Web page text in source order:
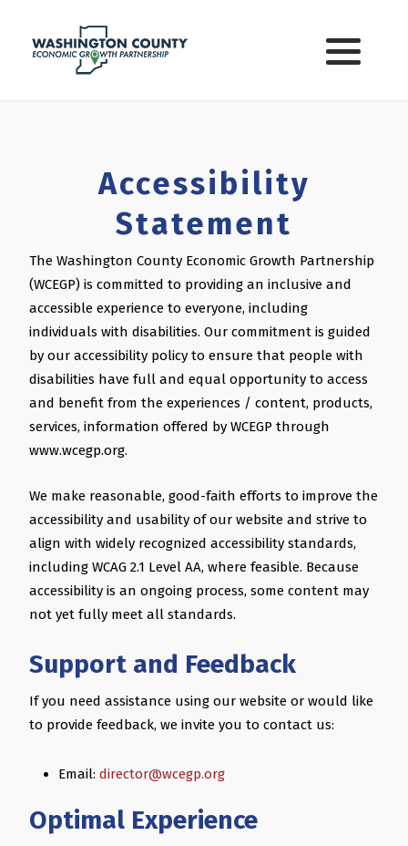
Accessibility
Statement
The Washington County Economic Growth Partnership
(WCEGP) is committed to providing an inclusive and
accessible experience to everyone, including
individuals with disabilities. Our commitment is guided
by our accessibility policy to ensure that people with
disabilities have full and equal opportunity to access
and benefit from the experiences / content, products,
services, information offered by WCEGP through
www.wcegp.org.
We make reasonable, good-faith efforts to improve the
accessibility and usability of our website and strive to
align with widely recognized accessibility standards,
including WCAG 2.1 Level AA, where feasible. Because
accessibility is an ongoing process, some content may
not yet fully meet all standards.
Support and Feedback
If you need assistance using our website or would like
to provide feedback, we invite you to contact us:
Email: director@wcegp.org
Optimal Experience
Washington Co. Incentives
Local Government
Small Business Grants